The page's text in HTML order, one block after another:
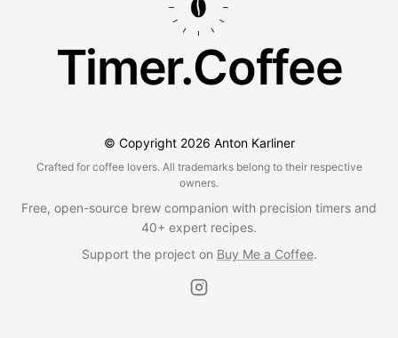
Timer.Coffee
© Copyright 2026 Anton Karliner
Crafted for coffee lovers. All trademarks belong to their respective
owners.
Free, open-source brew companion with precision timers and
40+ expert recipes.
Support the project on Buy Me a Coffee.